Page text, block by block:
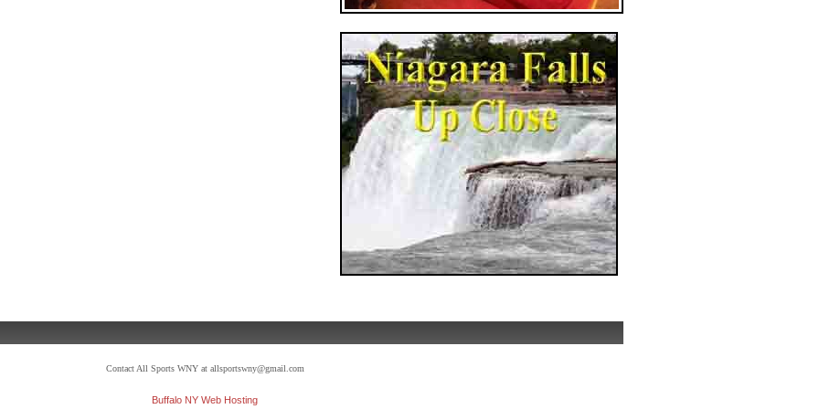
Contact All Sports WNY at allsportswny@gmail.com
Buffalo NY Web Hosting